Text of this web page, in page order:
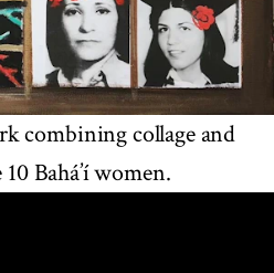
combining collage and
Bahá’í women.